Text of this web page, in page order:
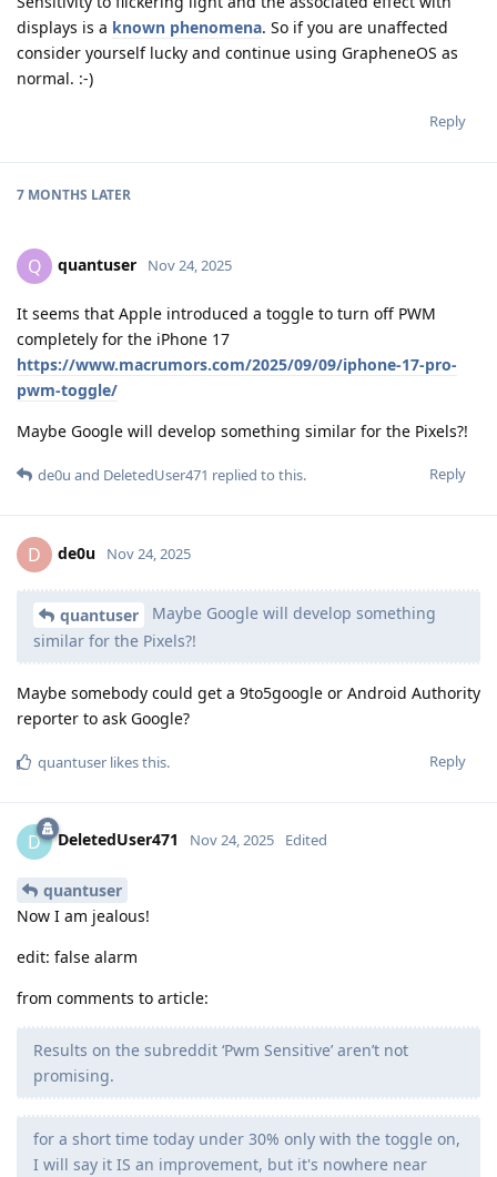
displays is a known phenomena. So if you are unaffected
consider yourself lucky and continue using GrapheneOS as
normal. :-)
Reply
7 MONTHS LATER
Q quantuser Nov 24, 2025
It seems that Apple introduced a toggle to turn off PWM
completely for the iPhone 17
https://www.macrumors.com/2025/09/09/iphone-17-pro-
pwm-toggle/
Maybe Google will develop something similar for the Pixels?!
Reply
de0u and DeletedUser471 replied to this.
D de0u Nov 24, 2025
quantuser
Maybe Google will develop something
similar for the Pixels?!
Maybe somebody could get a 9to5google or Android Authority
reporter to ask Google?
Reply
quantuser likes this.
D DeletedUser471 Nov 24, 2025 Edited
quantuser
Now I am jealous!
edit: false alarm
from comments to article:
Results on the subreddit ‘Pwm Sensitive’ aren’t not
promising.
for a short time today under 30% only with the toggle on,
I will say it IS an improvement, but it's nowhere near